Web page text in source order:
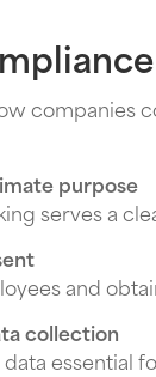
companies
purpose
serves a
and
collection
essential